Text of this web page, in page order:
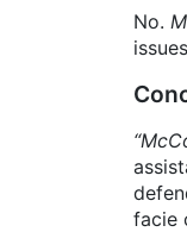
No.
facie